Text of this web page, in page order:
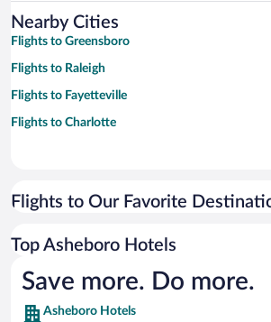
Nearby Cities
Flights to Greensboro
Flights to Raleigh
Flights to Fayetteville
Flights to Charlotte
Flights to Our Favorite
Top Asheboro Hotels
Save more. Do more.
Asheboro Hotels